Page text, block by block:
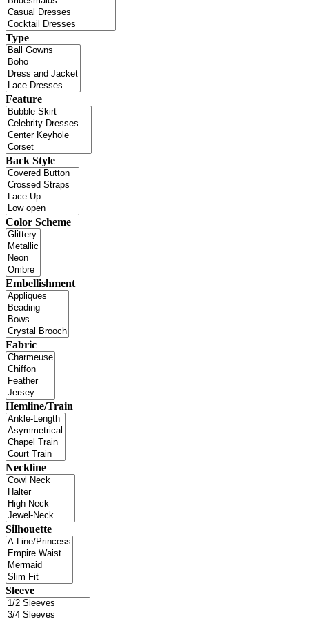
Type
Feature
Back Style
Color Scheme
Embellishment
Fabric
Hemline/Train
Neckline
Silhouette
Sleeve